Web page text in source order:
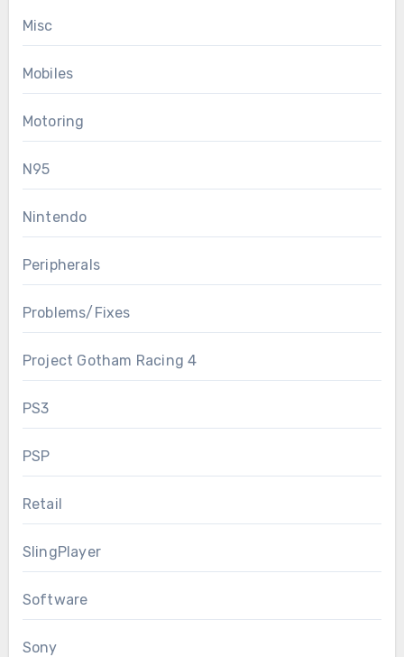
Misc
Mobiles
Motoring
N95
Nintendo
Peripherals
Problems/Fixes
Project Gotham Racing 4
PS3
PSP
Retail
SlingPlayer
Software
Sony